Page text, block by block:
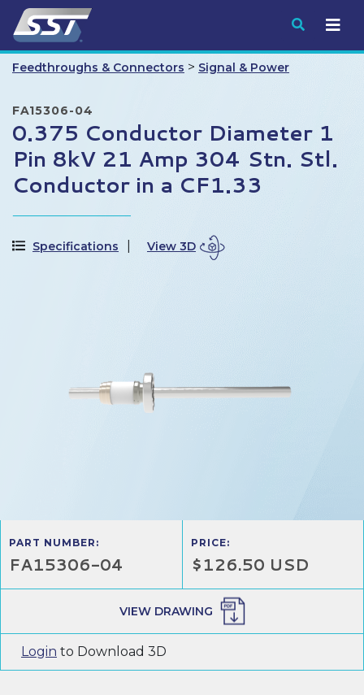
Submit
Feedthroughs & Connectors > Signal & Power
FA15306-04
0.375 Conductor Diameter 1
Pin 8kV 21 Amp 304 Stn. Stl.
Conductor in a CF1.33
Specifications View 3D
PART NUMBER:
FA15306-04
PRICE:
$126.50 USD
VIEW DRAWING
Login to Download 3D